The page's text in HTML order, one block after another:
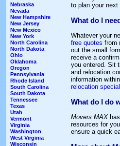
to plan your next
What do I
Whatever your
free quotes from
out the small
receive a
you entered. Sit
and relocation
information
relocation
What do I do
Movers MAX
resources for
ensure a quick
Nebraska
Nevada
New Hampshire
New Jersey
New Mexico
New York
North Carolina
North Dakota
Ohio
Oklahoma
Oregon
Pennsylvania
Rhode Island
South Carolina
South Dakota
Tennessee
Texas
Utah
Vermont
Virginia
Washington
West Virginia
Wisconsin